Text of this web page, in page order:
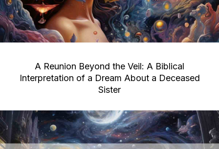
A Reunion Beyond the Veil: A Biblical
Interpretation of a Dream About a Deceased
Sister